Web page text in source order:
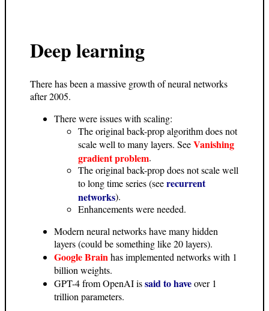
Deep learning
There has been a massive growth of neural networks
after 2005.
There were issues with scaling:
The original back-prop algorithm does not
scale well to many layers. SeeVanishing
gradient problem.
The original back-prop does not scale well
to long time series (seerecurrent
networks).
Enhancements were needed.
Modern neural networks have many hidden
layers (could be something like 20 layers).
Google Brainhas implemented networks with 1
billion weights.
GPT-4 from OpenAI issaid to haveover 1
trillion parameters.